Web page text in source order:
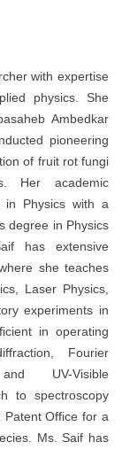
with expertise
physics. She
Ambedkar
pioneering
of fruit rot fungi
Her academic
in Physics with a
degree in Physics
has extensive
she teaches
Laser Physics,
experiments in
in operating
Fourier
UV-Visible
to spectroscopy
Office for a
Ms. Saif has